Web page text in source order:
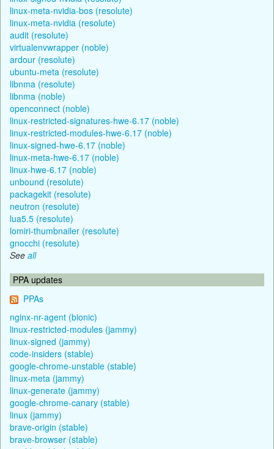
linux-meta-nvidia-bos (resolute)
linux-meta-nvidia (resolute)
audit (resolute)
virtualenvwrapper (noble)
ardour (resolute)
ubuntu-meta (resolute)
libnma (resolute)
libnma (noble)
openconnect (noble)
linux-restricted-signatures-hwe-6.17 (noble)
linux-restricted-modules-hwe-6.17 (noble)
linux-signed-hwe-6.17 (noble)
linux-meta-hwe-6.17 (noble)
linux-hwe-6.17 (noble)
unbound (resolute)
packagekit (resolute)
neutron (resolute)
lua5.5 (resolute)
lomiri-thumbnailer (resolute)
gnocchi (resolute)
See all
PPA updates
PPAs
nginx-nr-agent (bionic)
linux-restricted-modules (jammy)
linux-signed (jammy)
code-insiders (stable)
google-chrome-unstable (stable)
linux-meta (jammy)
linux-generate (jammy)
google-chrome-canary (stable)
linux (jammy)
brave-origin (stable)
brave-browser (stable)